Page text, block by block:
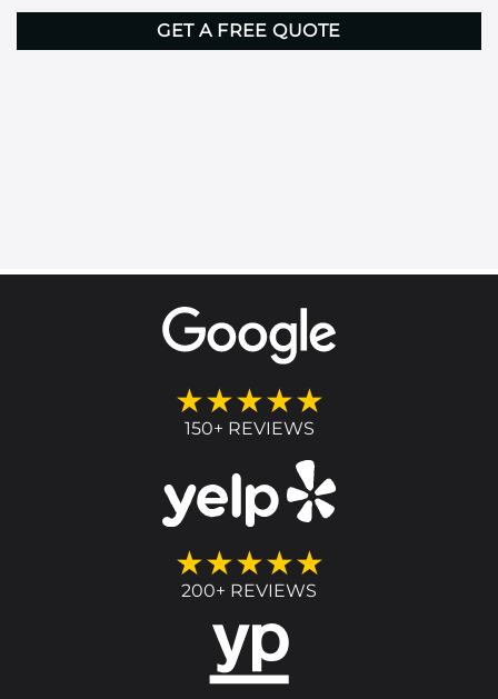
★★★★★
150+ REVIEWS
★★★★★
200+ REVIEWS